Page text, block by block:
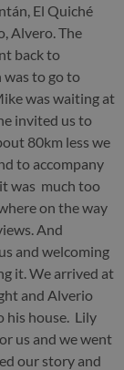
El Quiché
Alvero. The
back to
to go to
was waiting at
invited us to
80km less we
to accompany
was much too
on the way
And
and welcoming
it. We arrived at
and Alverio
his house. Lily
us and we went
our story and